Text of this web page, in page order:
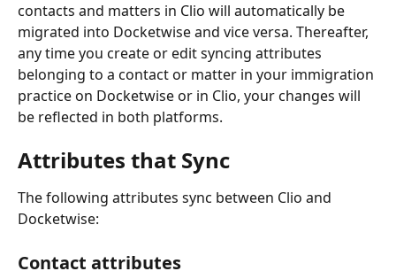
contacts and matters in Clio will automatically be
migrated into Docketwise and vice versa. Thereafter,
any time you create or edit syncing attributes
belonging to a contact or matter in your immigration
practice on Docketwise or in Clio, your changes will
be reflected in both platforms.
Attributes that Sync
The following attributes sync between Clio and
Docketwise:
Contact attributes